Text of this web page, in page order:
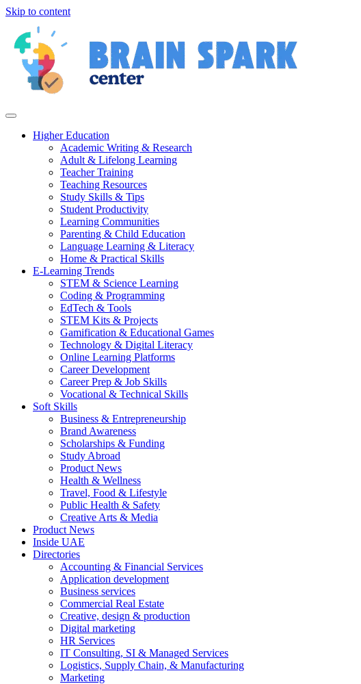
Skip to content
Higher Education
Academic Writing & Research
Adult & Lifelong Learning
Teacher Training
Teaching Resources
Study Skills & Tips
Student Productivity
Learning Communities
Parenting & Child Education
Language Learning & Literacy
Home & Practical Skills
E-Learning Trends
STEM & Science Learning
Coding & Programming
EdTech & Tools
STEM Kits & Projects
Gamification & Educational Games
Technology & Digital Literacy
Online Learning Platforms
Career Development
Career Prep & Job Skills
Vocational & Technical Skills
Soft Skills
Business & Entrepreneurship
Brand Awareness
Scholarships & Funding
Study Abroad
Product News
Health & Wellness
Travel, Food & Lifestyle
Public Health & Safety
Creative Arts & Media
Product News
Inside UAE
Directories
Accounting & Financial Services
Application development
Business services
Commercial Real Estate
Creative, design & production
Digital marketing
HR Services
IT Consulting, SI & Managed Services
Logistics, Supply Chain, & Manufacturing
Marketing